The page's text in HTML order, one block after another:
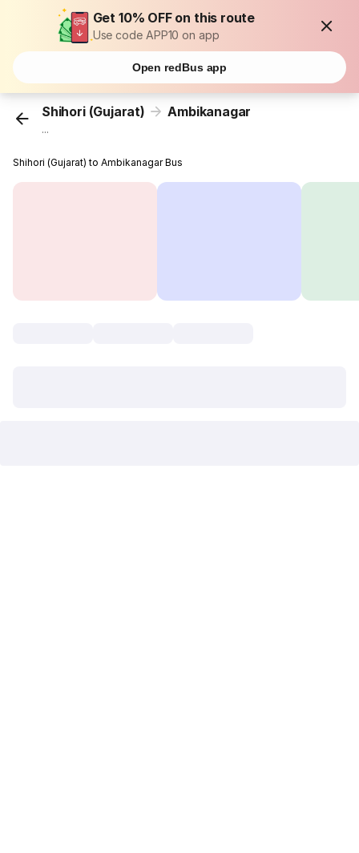
Get 10% OFF on this route
Use code APP10 on app
Open redBus app
Shihori (Gujarat) Ambikanagar
...
Shihori (Gujarat) to Ambikanagar Bus